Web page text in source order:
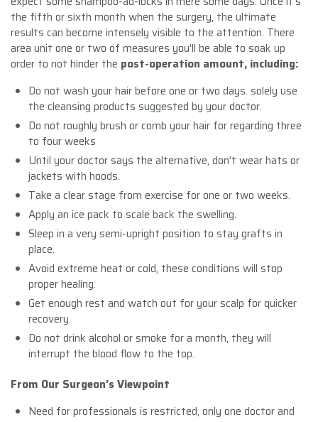
the fifth or sixth month when the surgery, the ultimate
results can become intensely visible to the attention. There
area unit one or two of measures you’ll be able to soak up
order to not hinder the post-operation amount, including:
Do not wash your hair before one or two days. solely use
the cleansing products suggested by your doctor.
Do not roughly brush or comb your hair for regarding three
to four weeks
Until your doctor says the alternative, don’t wear hats or
jackets with hoods.
Take a clear stage from exercise for one or two weeks.
Apply an ice pack to scale back the swelling.
Sleep in a very semi-upright position to stay grafts in
place.
Avoid extreme heat or cold, these conditions will stop
proper healing.
Get enough rest and watch out for your scalp for quicker
recovery.
Do not drink alcohol or smoke for a month, they will
interrupt the blood flow to the top.
From Our Surgeon’s Viewpoint
Need for professionals is restricted, only one doctor and